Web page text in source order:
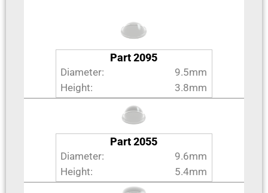
Part 2095
Diameter:
9.5mm
Height:
3.8mm
Part 2055
Diameter:
9.6mm
Height:
5.4mm